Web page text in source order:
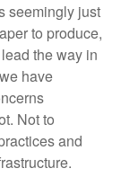
seemingly just
to produce,
the way in
have
Not to
and